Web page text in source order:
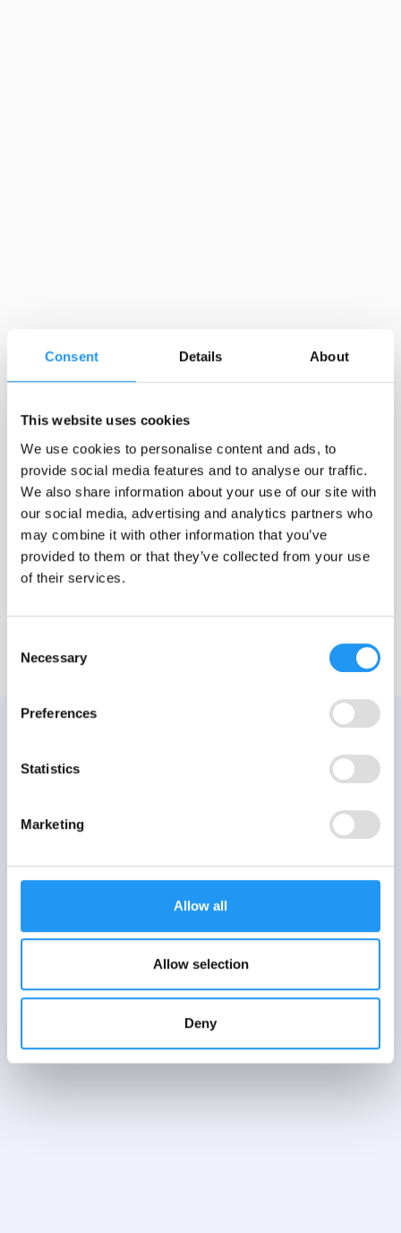
Consent Details About
This website uses cookies
We use cookies to personalise content and ads, to
provide social media features and to analyse our traffic.
We also share information about your use of our site with
our social media, advertising and analytics partners who
may combine it with other information that you’ve
provided to them or that they’ve collected from your use
of their services.
Selection
Necessary
Preferences
Statistics
Marketing
Allow all
Allow selection
Deny